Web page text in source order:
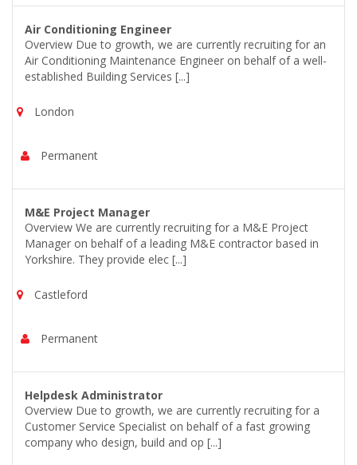
Air Conditioning Engineer
Overview Due to growth, we are currently recruiting for an
Air Conditioning Maintenance Engineer on behalf of a well-
established Building Services [...]
London
Permanent
M&E Project Manager
Overview We are currently recruiting for a M&E Project
Manager on behalf of a leading M&E contractor based in
Yorkshire. They provide elec [...]
Castleford
Permanent
Helpdesk Administrator
Overview Due to growth, we are currently recruiting for a
Customer Service Specialist on behalf of a fast growing
company who design, build and op [...]